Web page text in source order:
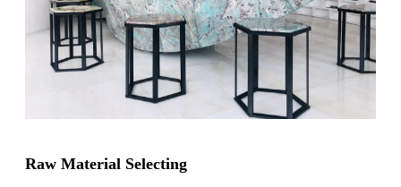
Raw Material Selecting